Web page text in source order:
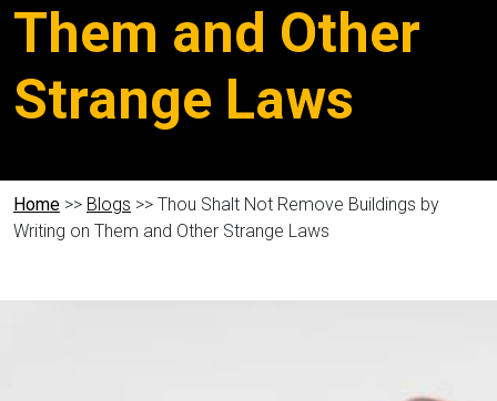
Them and Other
Strange Laws
Home >> Blogs >> Thou Shalt Not Remove Buildings by
Writing on Them and Other Strange Laws